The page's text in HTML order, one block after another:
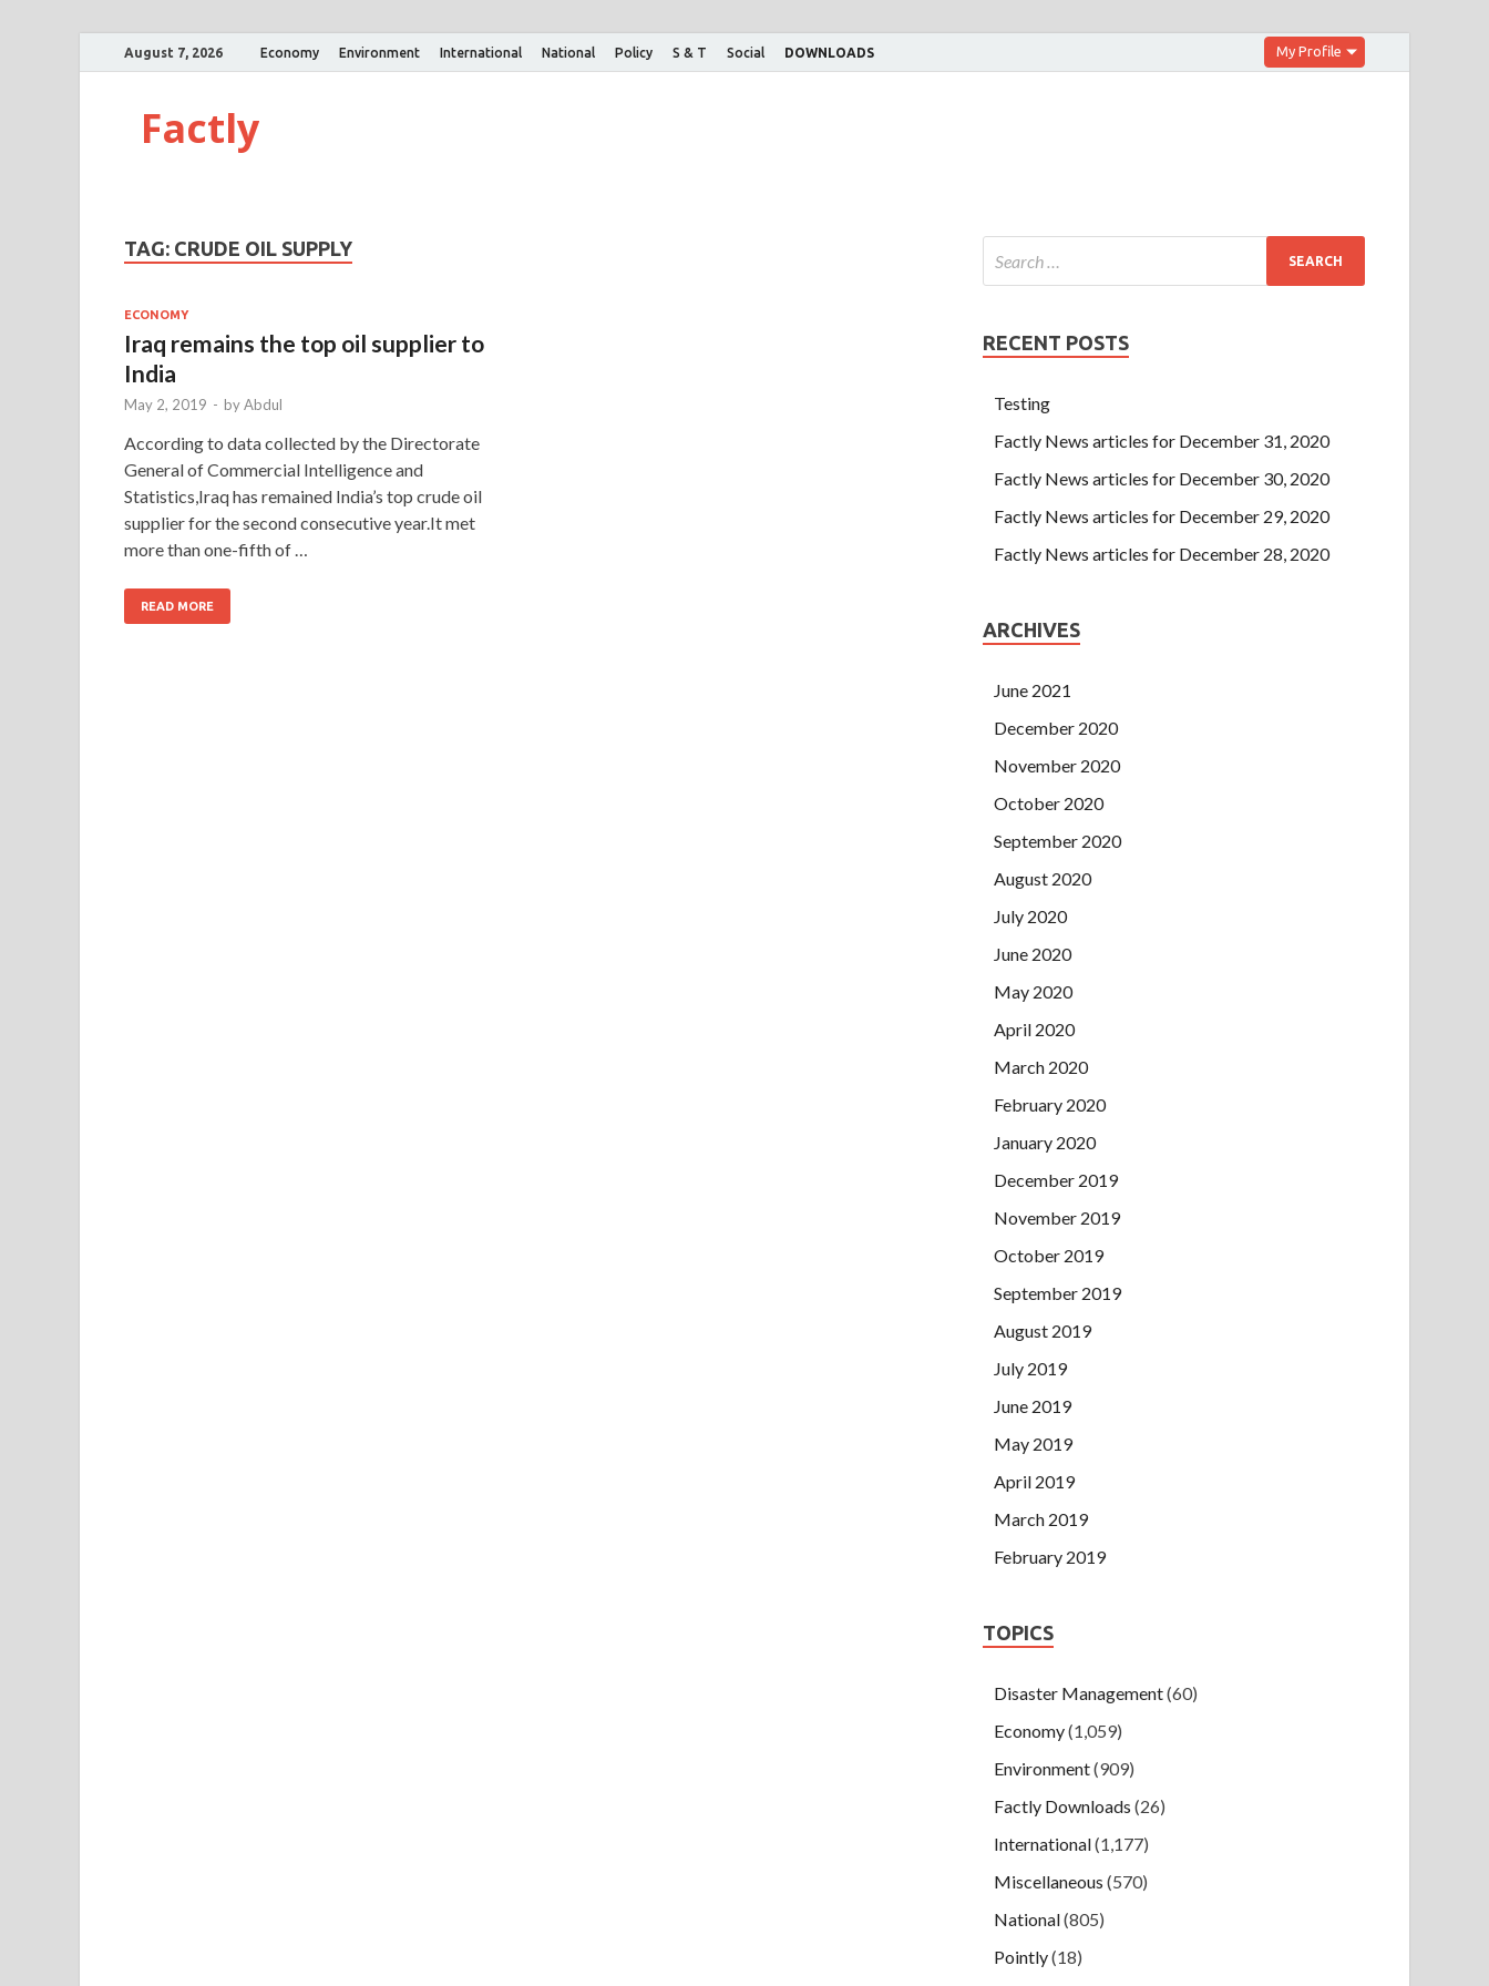
August 7, 2026 Economy Environment International National Policy S & T Social DOWNLOADS My Profile
Factly
TAG: CRUDE OIL SUPPLY
ECONOMY
Iraq remains the top oil supplier to
India
May 2, 2019 - byAbdul
According to data collected by the Directorate
General of Commercial Intelligence and
Statistics,Iraq has remained India’s top crude oil
supplier for the second consecutive year.It met
more than one-fifth of …
READ MORE
RECENT POSTS
Testing
Factly News articles for December 31, 2020
Factly News articles for December 30, 2020
Factly News articles for December 29, 2020
Factly News articles for December 28, 2020
ARCHIVES
June 2021
December 2020
November 2020
October 2020
September 2020
August 2020
July 2020
June 2020
May 2020
April 2020
March 2020
February 2020
January 2020
December 2019
November 2019
October 2019
September 2019
August 2019
July 2019
June 2019
May 2019
April 2019
March 2019
February 2019
TOPICS
Disaster Management(60)
Economy(1,059)
Environment(909)
Factly Downloads (26)
International(1,177)
Miscellaneous (570)
National(805)
Pointly(18)